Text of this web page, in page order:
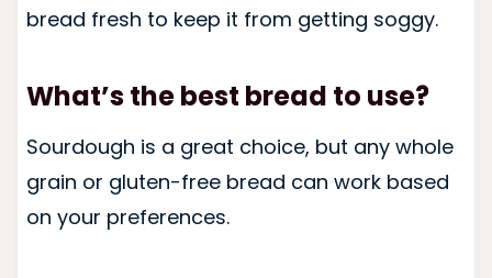
bread fresh to keep it from getting soggy.
What’s the best bread to use?
Sourdough is a great choice, but any whole
grain or gluten-free bread can work based
on your preferences.